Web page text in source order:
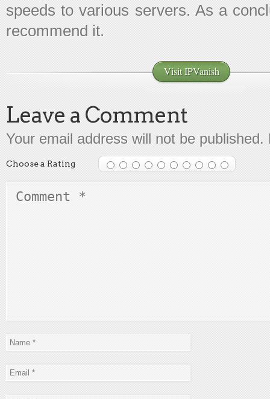
speeds to various servers. As a
recommend it.
Visit IPVanish
Leave a Comment
Your email address will not be published.
Choose a Rating